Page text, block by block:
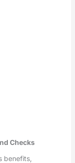
Checks
benefits,